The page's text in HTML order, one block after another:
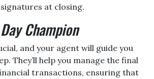
at closing.
Champion
and your agent will guide you
They’ll help you manage the final
transactions, ensuring that